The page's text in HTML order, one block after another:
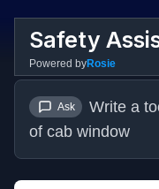
Safety
Powered byRosie
Ask
Write a
of cab window